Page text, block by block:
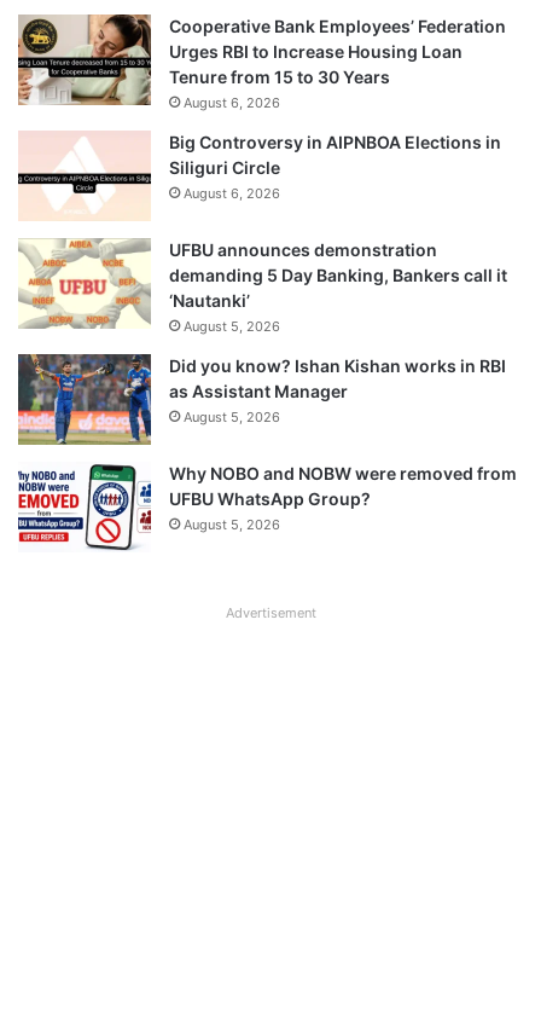
Cooperative Bank Employees’ Federation
Urges RBI to Increase Housing Loan
Tenure from 15 to 30 Years
August 6, 2026
Big Controversy in AIPNBOA Elections in
Siliguri Circle
August 6, 2026
UFBU announces demonstration
demanding 5 Day Banking, Bankers call it
‘Nautanki’
August 5, 2026
Did you know? Ishan Kishan works in RBI
as Assistant Manager
August 5, 2026
Why NOBO and NOBW were removed from
UFBU WhatsApp Group?
August 5, 2026
Advertisement